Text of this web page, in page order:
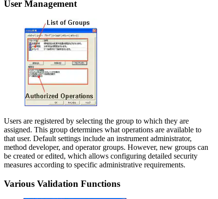
User Management
Users are registered by selecting the group to which they are
assigned. This group determines what operations are available to
that user. Default settings include an instrument administrator,
method developer, and operator groups. However, new groups can
be created or edited, which allows configuring detailed security
measures according to specific administrative requirements.
Various Validation Functions